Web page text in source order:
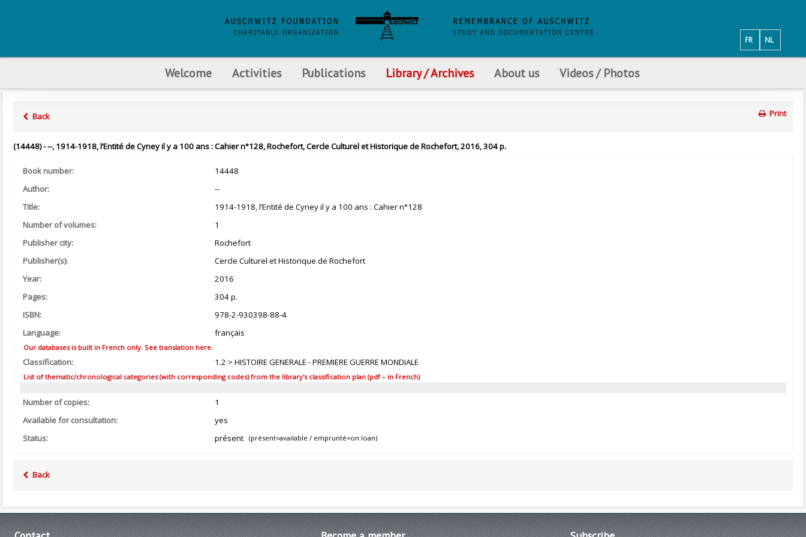
NL
FR
Welcome Activities Publications Library / Archives About us Videos / Photos
Back Print
(14448) - --, 1914-1918, l’Entité de Cyney il y a 100 ans : Cahier n°128, Rochefort, Cercle Culturel et Historique de Rochefort, 2016, 304 p.
Book number:
14448
Author:
--
Title:
1914-1918, l’Entité de Cyney il y a 100 ans : Cahier n°128
Number of volumes:
1
Publisher city:
Rochefort
Publisher(s):
Cercle Culturel et Historique de Rochefort
Year:
2016
Pages:
304 p.
ISBN:
978-2-930398-88-4
Language:
français
Our databases is built in French only. See translation here.
Classification: 1.2 > HISTOIRE GENERALE - PREMIERE GUERRE MONDIALE
List of thematic/chronological categories (with corresponding codes) from the library's classification plan (pdf – in French)
Number of copies:
1
Available for consultation:
yes
Status:
présent (présent=available / emprunté=on loan)
Back